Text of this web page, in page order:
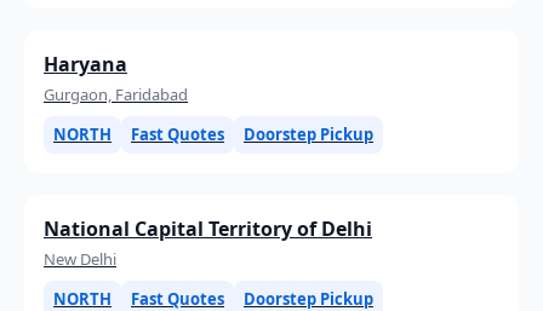
Haryana
Gurgaon, Faridabad
NORTH
Fast Quotes Doorstep Pickup
National Capital Territory of Delhi
New Delhi
NORTH
Fast Quotes Doorstep Pickup